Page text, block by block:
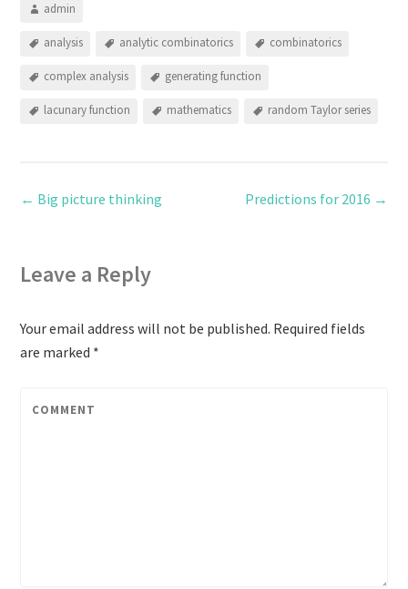
admin
analysis analytic combinatorics combinatorics
complex analysis generating function
lacunary function mathematics random Taylor series
← Big picture thinking Predictions for 2016 →
Leave a Reply
Your email address will not be published. Required fields
are marked *
COMMENT